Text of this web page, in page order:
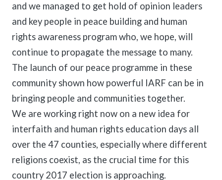
and we managed to get hold of opinion leaders
and key people in peace building and human
rights awareness program who, we hope, will
continue to propagate the message to many.
The launch of our peace programme in these
community shown how powerful IARF can be in
bringing people and communities together.
We are working right now on a new idea for
interfaith and human rights education days all
over the 47 counties, especially where different
religions coexist, as the crucial time for this
country 2017 election is approaching.